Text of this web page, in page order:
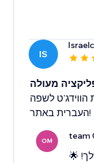
IS
מעולה
הווידג'ט לשפה
העברית באתר!
OM team
🌟